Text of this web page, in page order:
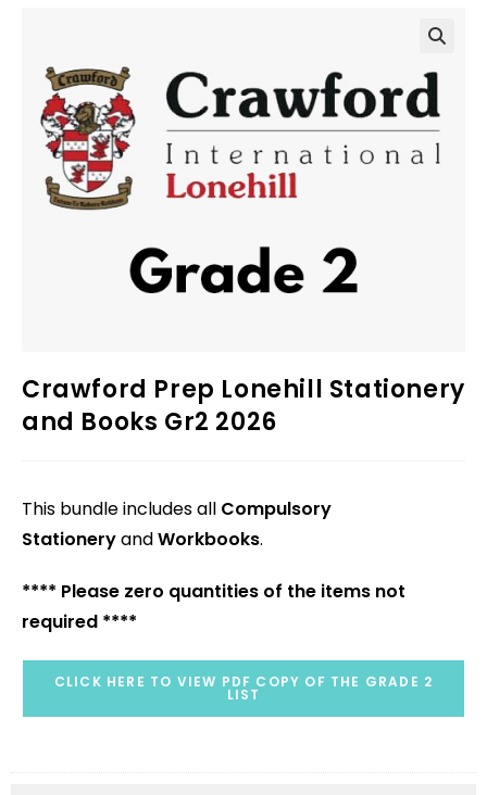
Crawford Prep Lonehill Stationery
and Books Gr2 2026
This bundle includes all Compulsory
StationeryandWorkbooks.
**** Please zero quantities of the items not
required ****
CLICK HERE TO VIEW PDF COPY OF THE GRADE 2
LIST